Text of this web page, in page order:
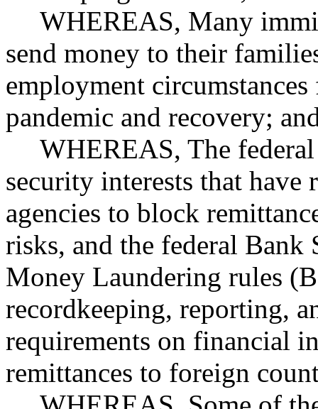
WHEREAS, Many
send money to their
employment
pandemic and recovery;
WHEREAS, The
security interests that have
agencies to block
risks, and the federal Bank
Money Laundering rules
recordkeeping, reporting,
requirements on financial
remittances to foreign